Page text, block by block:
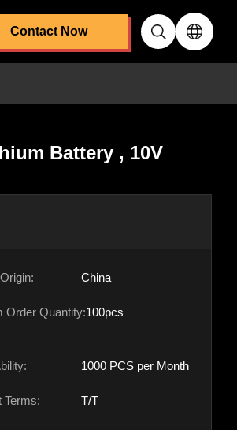
Contact Now
Battery , 10V
China
Order Quantity:100pcs
1000 PCS per Month
Terms: T/T